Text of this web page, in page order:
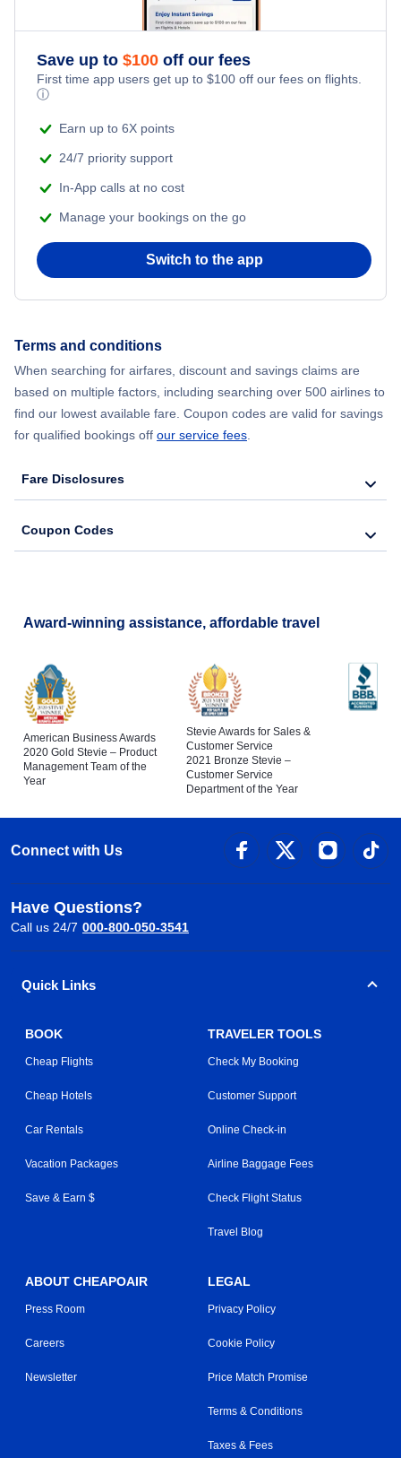
Save up to $100 off our fees
First time app users get up to $100 off our fees on flights.
ⓘ
Earn up to 6X points
24/7 priority support
In-App calls at no cost
Manage your bookings on the go
Switch to the app
Terms and conditions
When searching for airfares, discount and savings claims are
based on multiple factors, including searching over 500 airlines to
find our lowest available fare. Coupon codes are valid for savings
for qualified bookings off our service fees.
Fare Disclosures
Coupon Codes
Award-winning assistance, affordable travel
American Business Awards
2020 Gold Stevie – Product
Management Team of the
Year
Stevie Awards for Sales &
Customer Service
2021 Bronze Stevie –
Customer Service
Department of the Year
Connect with Us
Have Questions?
Call us 24/7 000-800-050-3541
Quick Links
BOOK
Cheap Flights
Cheap Hotels
Car Rentals
Vacation Packages
Save & Earn $
TRAVELER TOOLS
Check My Booking
Customer Support
Online Check-in
Airline Baggage Fees
Check Flight Status
Travel Blog
ABOUT CHEAPOAIR
Press Room
Careers
Newsletter
LEGAL
Privacy Policy
Cookie Policy
Price Match Promise
Terms & Conditions
Taxes & Fees